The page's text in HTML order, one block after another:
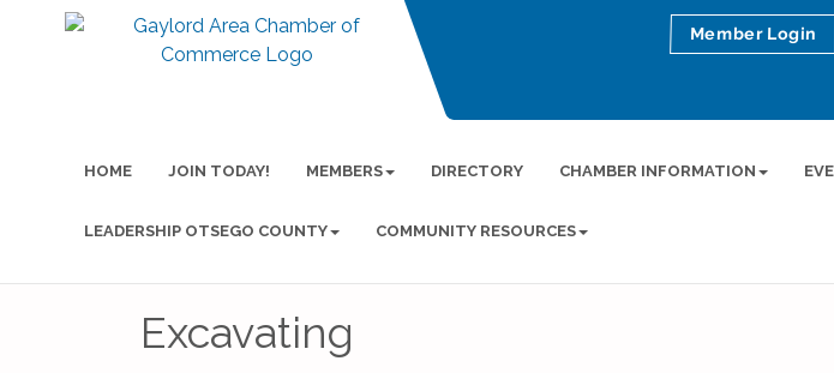
Member Login
HOME JOIN TODAY! MEMBERS DIRECTORY CHAMBER INFORMATION
LEADERSHIP OTSEGO COUNTY COMMUNITY RESOURCES
Excavating